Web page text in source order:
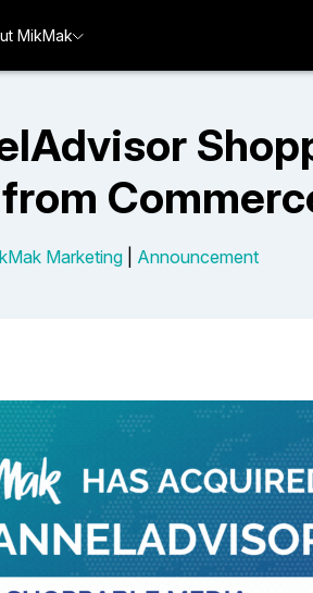
MikMak
Marketing Announcement